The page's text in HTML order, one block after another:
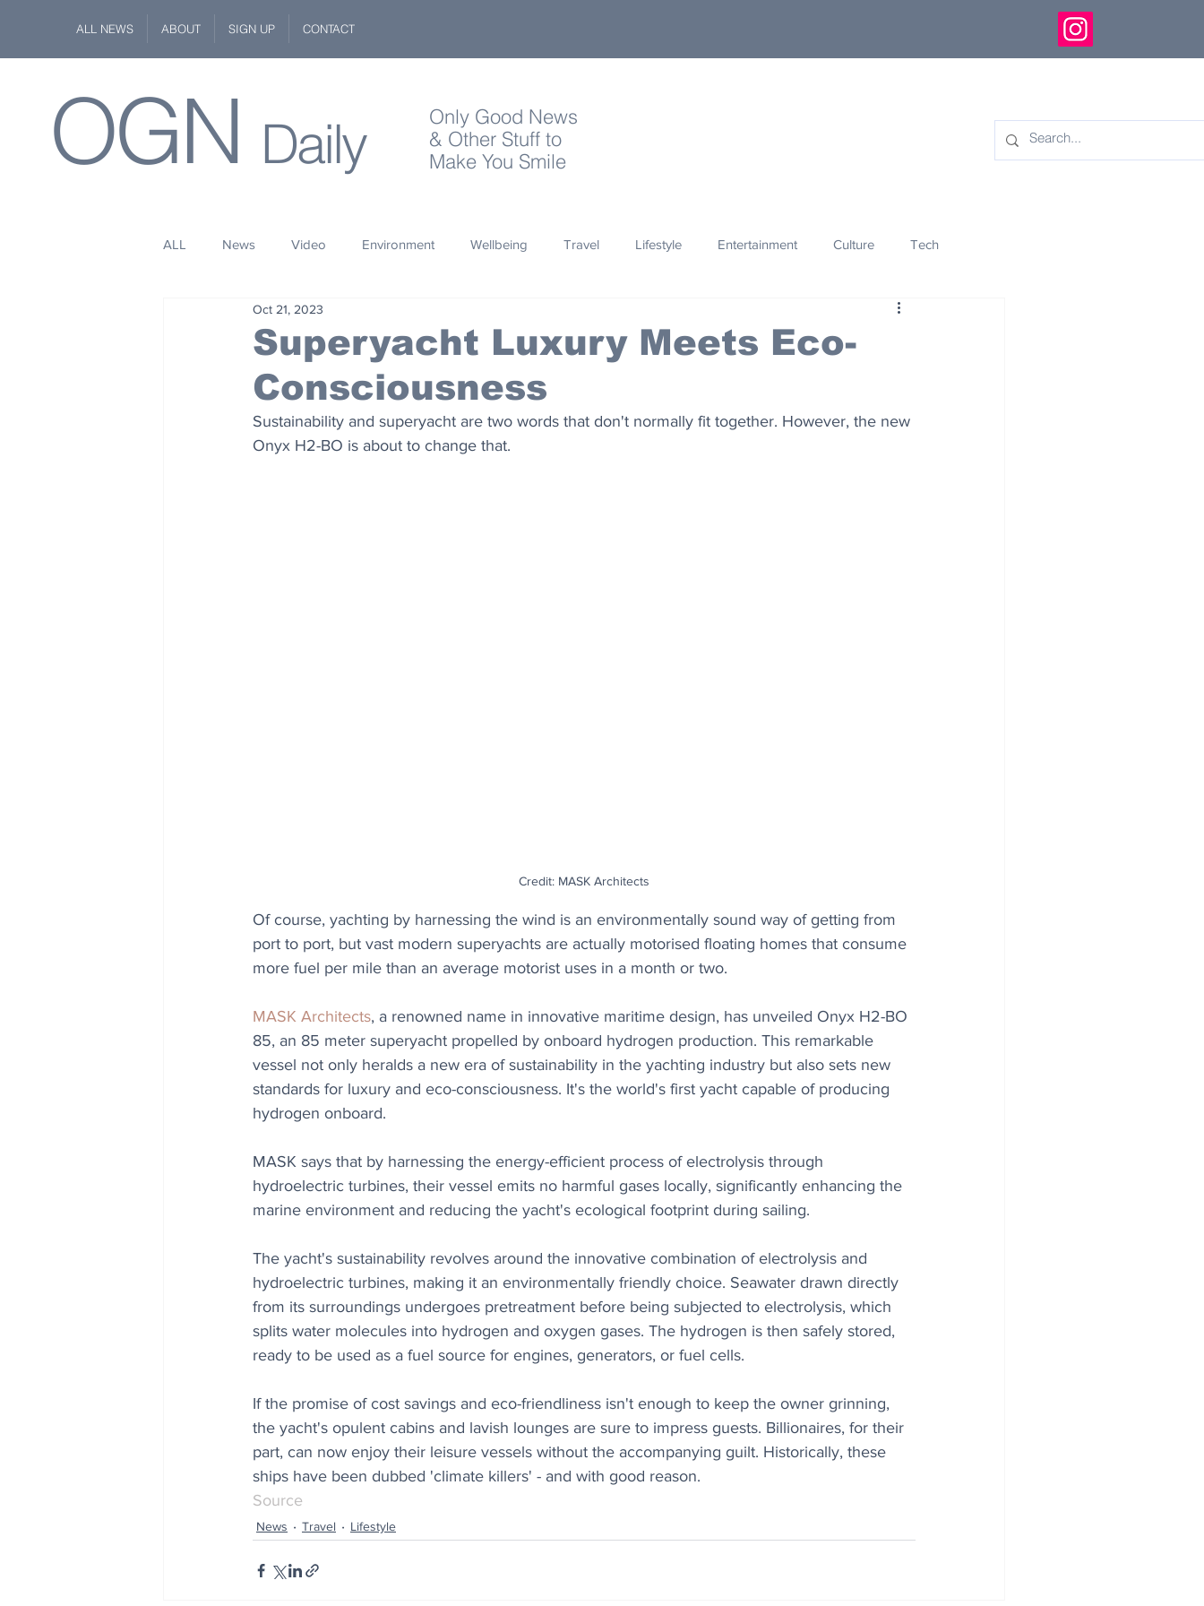
ALL NEWS ABOUT SIGN UP CONTACT
OGN Daily
Only Good News
& Other Stuff to
Make You Smile
ALL News Video Environment Wellbeing Travel Lifestyle Entertainment Culture Tech
Space Innovation
Wildlife Philanthropy Design
Superyacht Luxury Meets Eco-
Consciousness
Oct 21, 2023
Sustainability and superyacht are two words that don't normally fit together. However, the new
Onyx H2-BO is about to change that.
Credit: MASK Architects
Of course, yachting by harnessing the wind is an environmentally sound way of getting from
port to port, but vast modern superyachts are actually motorised floating homes that consume
more fuel per mile than an average motorist uses in a month or two.
MASK Architects, a renowned name in innovative maritime design, has unveiled Onyx H2-BO
85, an 85 meter superyacht propelled by onboard hydrogen production. This remarkable
vessel not only heralds a new era of sustainability in the yachting industry but also sets new
standards for luxury and eco-consciousness. It's the world's first yacht capable of producing
hydrogen onboard.
MASK says that by harnessing the energy-efficient process of electrolysis through
hydroelectric turbines, their vessel emits no harmful gases locally, significantly enhancing the
marine environment and reducing the yacht's ecological footprint during sailing.
The yacht's sustainability revolves around the innovative combination of electrolysis and
hydroelectric turbines, making it an environmentally friendly choice. Seawater drawn directly
from its surroundings undergoes pretreatment before being subjected to electrolysis, which
splits water molecules into hydrogen and oxygen gases. The hydrogen is then safely stored,
ready to be used as a fuel source for engines, generators, or fuel cells.
If the promise of cost savings and eco-friendliness isn't enough to keep the owner grinning,
the yacht's opulent cabins and lavish lounges are sure to impress guests. Billionaires, for their
part, can now enjoy their leisure vessels without the accompanying guilt. Historically, these
ships have been dubbed 'climate killers' - and with good reason.
Source
News Travel Lifestyle